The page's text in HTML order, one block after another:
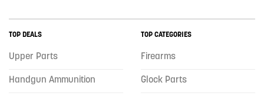
TOP DEALS
Upper Parts
Handgun Ammunition
TOP CATEGORIES
Firearms
Glock Parts